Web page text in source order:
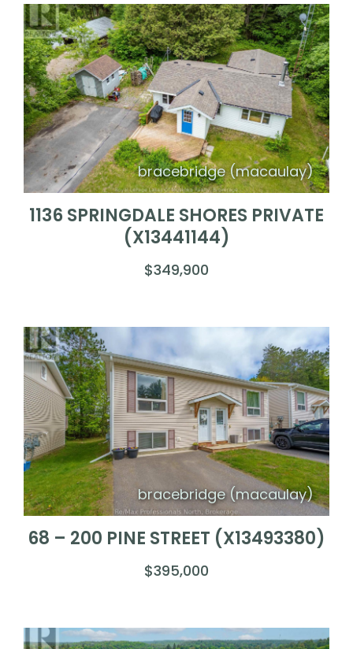
bracebridge (macaulay)
1136 SPRINGDALE SHORES PRIVATE
(X13441144)
$349,900
bracebridge (macaulay)
68 – 200 PINE STREET (X13493380)
$395,000